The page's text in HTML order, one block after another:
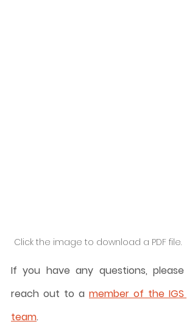
Click the image to download a PDF file.
If you have any questions, please
reach out to a member of the IGS
team.